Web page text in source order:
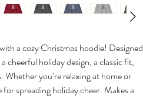
a cozy Christmas hoodie! Designed
cheerful holiday design, a classic fit,
you’re relaxing at home or
spreading holiday cheer. Makes a